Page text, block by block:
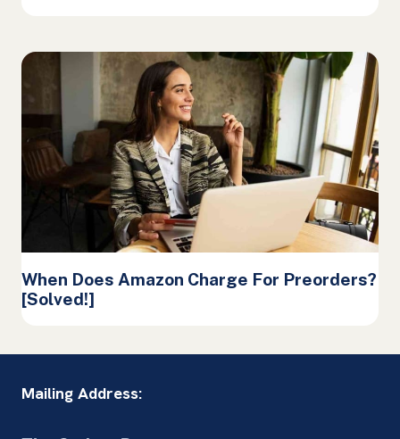
When Does Amazon Charge For Preorders?
[Solved!]
Mailing Address: